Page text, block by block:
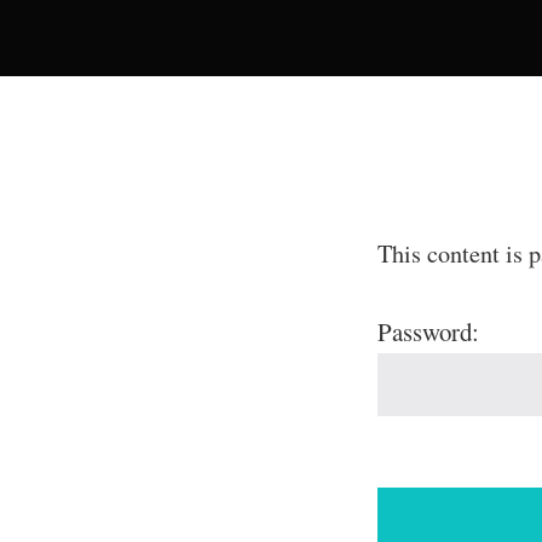
This content is
Password: